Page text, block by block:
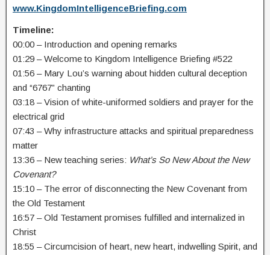
www.KingdomIntelligenceBriefing.com
Timeline:
00:00 – Introduction and opening remarks
01:29 – Welcome to Kingdom Intelligence Briefing #522
01:56 – Mary Lou’s warning about hidden cultural deception
and “6767” chanting
03:18 – Vision of white-uniformed soldiers and prayer for the
electrical grid
07:43 – Why infrastructure attacks and spiritual preparedness
matter
13:36 – New teaching series: What’s So New About the New
Covenant?
15:10 – The error of disconnecting the New Covenant from
the Old Testament
16:57 – Old Testament promises fulfilled and internalized in
Christ
18:55 – Circumcision of heart, new heart, indwelling Spirit, and